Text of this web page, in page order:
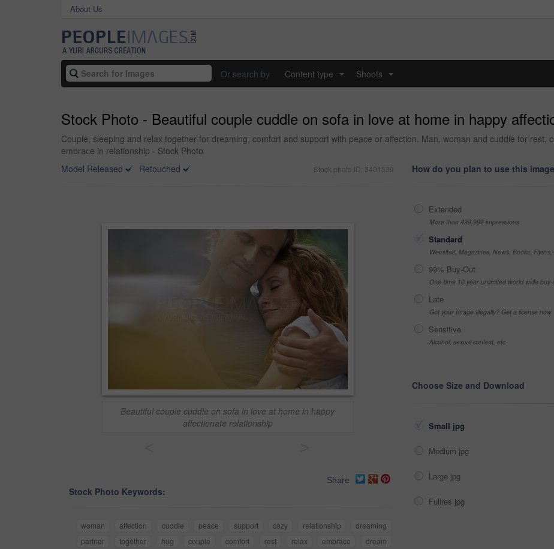
About Us
Or search by Content type Shoots
Stock Photo - Beautiful couple cuddle on sofa in love at home in happy
Couple, sleeping and relax together for dreaming, comfort and support with peace or affection. Man, woman and cuddle for rest,
embrace in relationship - Stock Photo
Model Released
Retouched Stock photo ID: 3401539
Beautiful couple cuddle on sofa in love at home in happy
affectionate relationship
Share
Stock Photo Keywords:
woman affection cuddle peace support cozy relationship
dreaming
partner
together hug couple comfort rest relax embrace
dream
How do you plan to use this
Extended
More than 499,999 impressions
Standard
Websites, Magazines, News, Books,
99% Buy-Out
One-time 10 year unlimited world wide
Late
Got your Image Illegally? Get a license now
Sensitive
Alcohol, sexual context, etc
Choose Size and Download
Small jpg
Medium jpg
Large jpg
Fullres jpg